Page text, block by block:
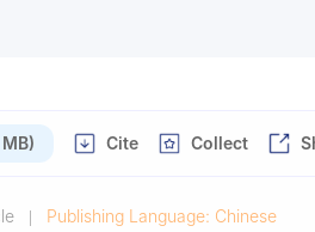
Cite Collect
Publishing Language: Chinese